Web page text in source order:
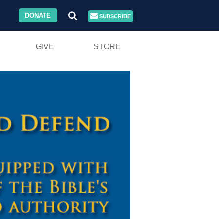
DONATE SUBSCRIBE
GIVE STORE